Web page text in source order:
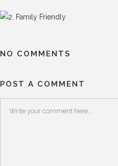
NO COMMENTS
POST A COMMENT